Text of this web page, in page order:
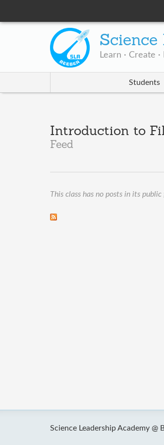
Science
Learn · Create ·
Students
Introduction to
Feed
This class has no posts in its
Science Leadership Academy @